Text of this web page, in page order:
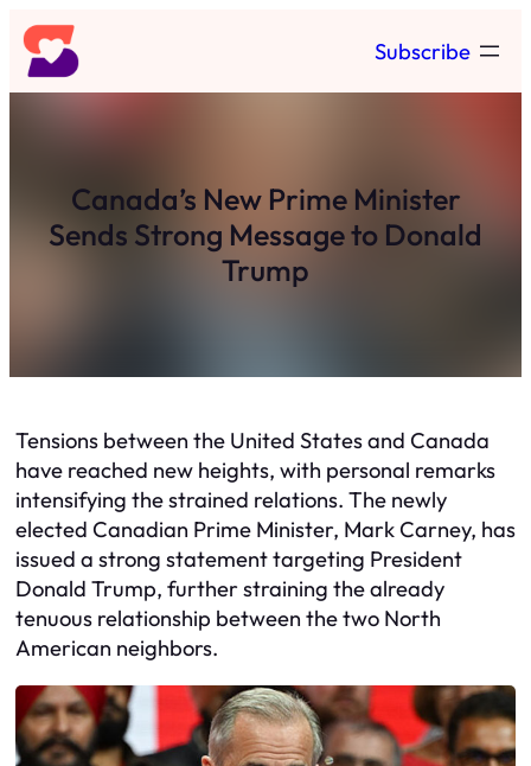
Skip
to
content
Subscribe
Canada’s New Prime Minister
Sends Strong Message to Donald
Trump
Tensions between the United States and Canada
have reached new heights, with personal remarks
intensifying the strained relations. The newly
elected Canadian Prime Minister, Mark Carney, has
issued a strong statement targeting President
Donald Trump, further straining the already
tenuous relationship between the two North
American neighbors.